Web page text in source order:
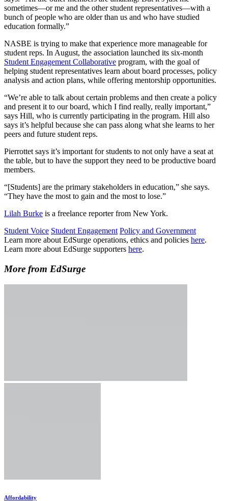
sometimes—or me and the other student representatives—with a
bunch of people who are older than us and who have studied
education formally.”
NASBE is trying to make that experience more manageable for
student reps. In August, the association launched its six-month
Student Engagement Collaborative program, with the goal of
helping student representatives learn about board processes, policy
analysis and action plans, while offering mentorship opportunities.
“We’re able to talk about certain problems and then create a policy
and present it to our board, which I find really, really important,”
says Hill, who is currently participating in the program. Hill also
says it’s helpful because she can pass along what she learns to her
peers and future student reps.
Pierrottet says it’s important for students to not only have a seat at
the table, but to have the support they need to be productive board
members.
“[Students] are the primary stakeholders in education,” she says.
“They have the most to gain and the most to lose.”
Lilah Burke is a freelance reporter from New York.
Student Voice Student Engagement Policy and Government
Learn more about EdSurge operations, ethics and policies here.
Learn more about EdSurge supporters here.
More from EdSurge
Affordability